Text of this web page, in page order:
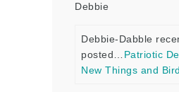
Debbie
Debbie-Dabble
posted… Patriotic
New Things and